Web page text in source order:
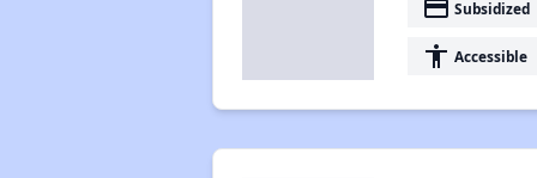
payment Subsidized
accessibility Accessible